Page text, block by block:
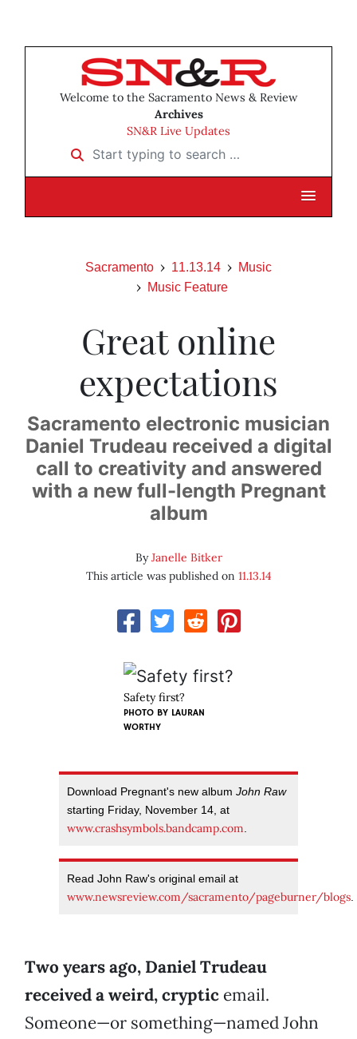
Welcome to the Sacramento News & Review
Archives
SN&R Live Updates
Start typing to search …
Sacramento 11.13.14
Music
Music Feature
Great online
expectations
Sacramento electronic musician
Daniel Trudeau received a digital
call to creativity and answered
with a new full-length Pregnant
album
ByJanelle Bitker
This article was published on 11.13.14
Safety first?
PHOTO BY LAURAN
WORTHY
Download Pregnant's new album John Raw
starting Friday, November 14, at
www.crashsymbols.bandcamp.com.
Read John Raw's original email at
www.newsreview.com/sacramento/pageburner/blogs.
Two years ago, Daniel Trudeau
received a weird, cryptic email.
Someone—or something—named John